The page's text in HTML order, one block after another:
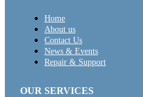
Home
About us
Contact Us
News & Events
Repair & Support
OUR SERVICES